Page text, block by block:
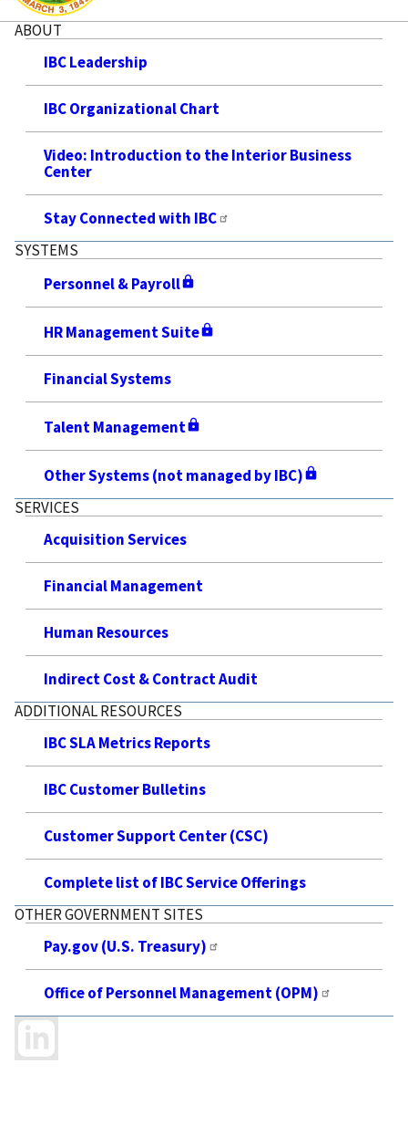
ABOUT
IBC Leadership
IBC Organizational Chart
Video: Introduction to the Interior Business
Center
Stay Connected with IBC
SYSTEMS
Personnel & Payroll
HR Management Suite
Financial Systems
Talent Management
Other Systems (not managed by IBC)
SERVICES
Acquisition Services
Financial Management
Human Resources
Indirect Cost & Contract Audit
ADDITIONAL RESOURCES
IBC SLA Metrics Reports
IBC Customer Bulletins
Customer Support Center (CSC)
Complete list of IBC Service Offerings
OTHER GOVERNMENT SITES
Pay.gov (U.S. Treasury)
Office of Personnel Management (OPM)